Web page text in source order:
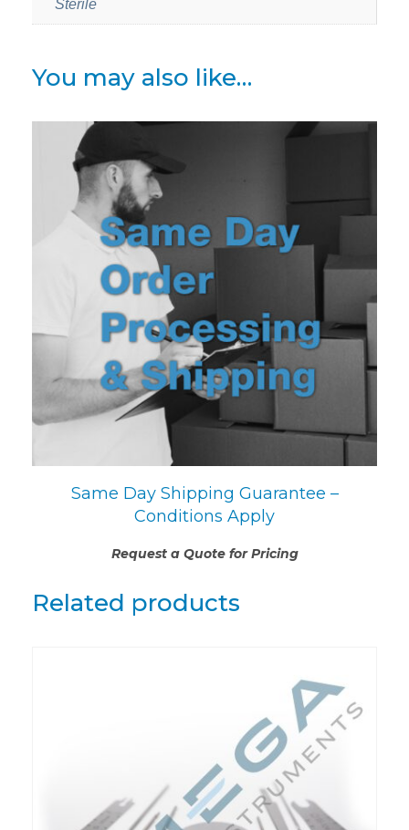
Sterile
You may also like…
Same Day Shipping Guarantee –
Conditions Apply
Request a Quote for Pricing
Related products